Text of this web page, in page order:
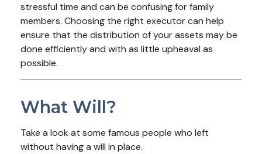
stressful time and can be confusing for family
members. Choosing the right executor can help
ensure that the distribution of your assets may be
done efficiently and with as little upheaval as
possible.
What Will?
Take a look at some famous people who left
without having a will in place.